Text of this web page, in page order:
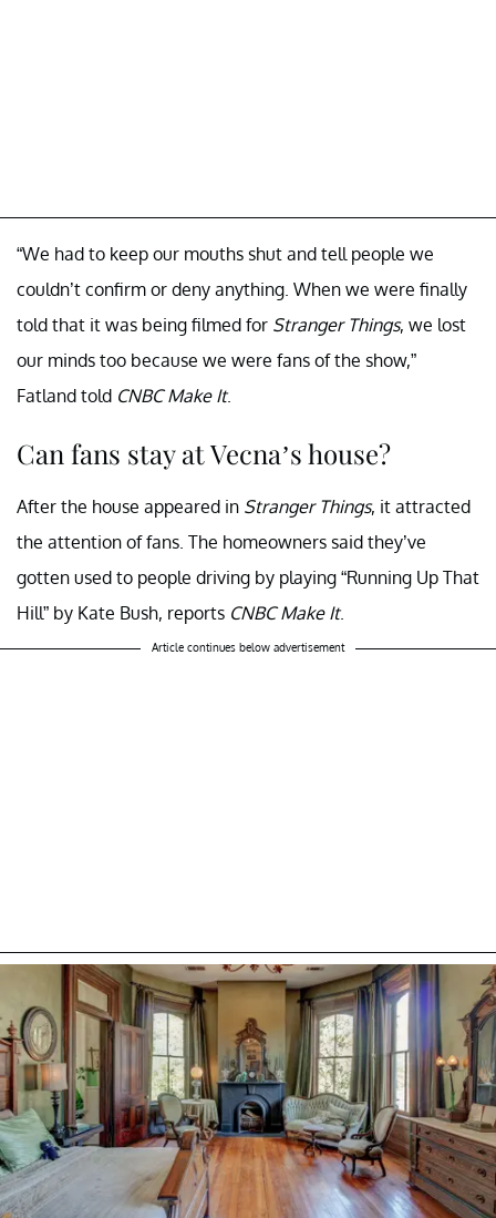
“We had to keep our mouths shut and tell people we
couldn’t confirm or deny anything. When we were finally
told that it was being filmed for Stranger Things, we lost
our minds too because we were fans of the show,”
Fatland told CNBC Make It.
Can fans stay at Vecna’s house?
After the house appeared in Stranger Things, it attracted
the attention of fans. The homeowners said they’ve
gotten used to people driving by playing “Running Up That
Hill” by Kate Bush, reports CNBC Make It.
Article continues below advertisement